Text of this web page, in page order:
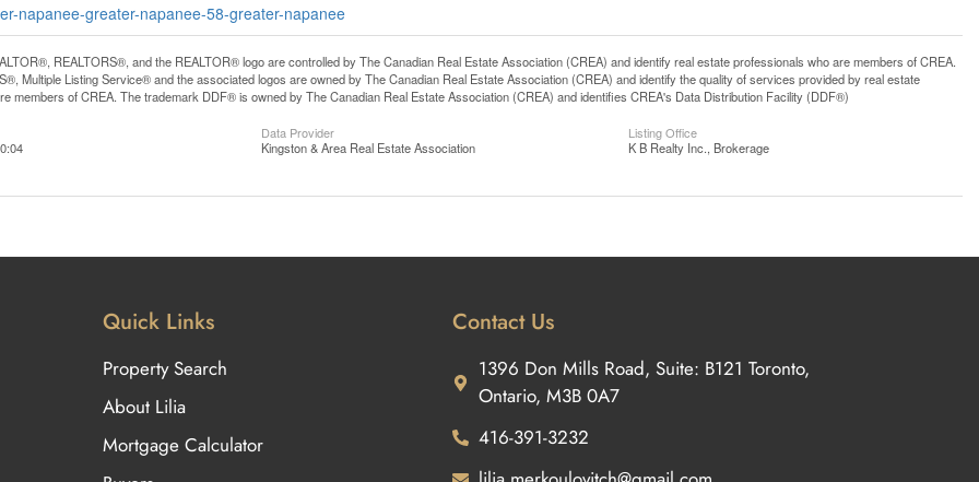
napanee-greater-napanee-58-greater-napanee
REALTORS®, and the REALTOR® logo are controlled by The Canadian Real Estate Association (CREA) and identify real estate professionals who are members of CREA.
Multiple Listing Service® and the associated logos are owned by The Canadian Real Estate Association (CREA) and identify the quality of services provided by real estate
members of CREA. The trademark DDF® is owned by The Canadian Real Estate Association (CREA) and identifies CREA's Data Distribution Facility (DDF®)
Data Provider
Kingston & Area Real Estate Association
Listing Office
K B Realty Inc., Brokerage
Quick Links
Property Search
About Lilia
Mortgage Calculator
Contact Us
1396 Don Mills Road, Suite: B121 Toronto,
Ontario, M3B 0A7
416-391-3232